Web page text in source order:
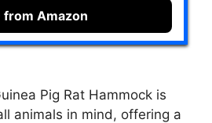
from Amazon
Pig Rat Hammock is
animals in mind, offering a